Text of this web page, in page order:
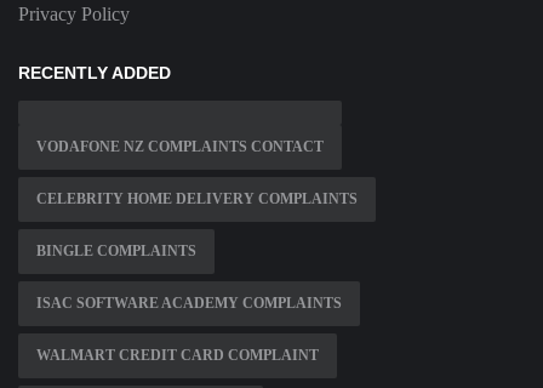
Privacy Policy
RECENTLY ADDED
VODAFONE NZ COMPLAINTS CONTACT
CELEBRITY HOME DELIVERY COMPLAINTS
BINGLE COMPLAINTS
ISAC SOFTWARE ACADEMY COMPLAINTS
WALMART CREDIT CARD COMPLAINT